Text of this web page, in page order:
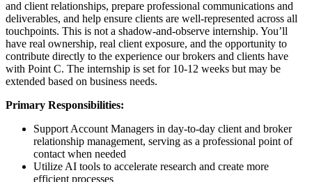
and client relationships, prepare professional communications and
deliverables, and help ensure clients are well-represented across all
touchpoints. This is not a shadow-and-observe internship. You’ll
have real ownership, real client exposure, and the opportunity to
contribute directly to the experience our brokers and clients have
with Point C. The internship is set for 10-12 weeks but may be
extended based on business needs.
Primary Responsibilities:
Support Account Managers in day-to-day client and broker
relationship management, serving as a professional point of
contact when needed
Utilize AI tools to accelerate research and create more
efficient processes